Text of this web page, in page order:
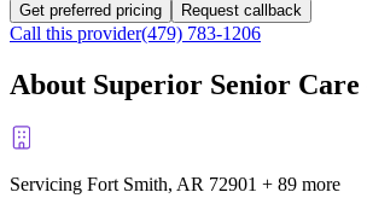
Get preferred pricing Request callback
Call this provider(479) 783-1206
About Superior Senior
Servicing Fort Smith, AR 72901 + 89 more